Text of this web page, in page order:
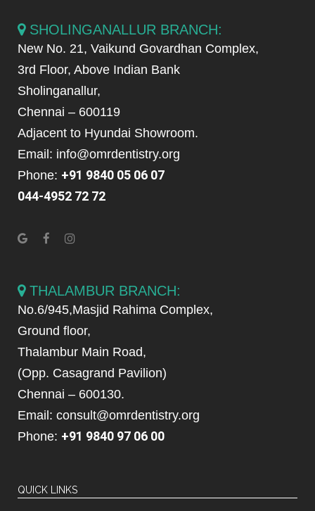
SHOLINGANALLUR BRANCH:
New No. 21, Vaikund Govardhan Complex,
3rd Floor, Above Indian Bank
Sholinganallur,
Chennai – 600119
Adjacent to Hyundai Showroom.
Email: info@omrdentistry.org
Phone: +91 9840 05 06 07
044-4952 72 72
THALAMBUR BRANCH:
No.6/945,Masjid Rahima Complex,
Ground floor,
Thalambur Main Road,
(Opp. Casagrand Pavilion)
Chennai – 600130.
Email: consult@omrdentistry.org
Phone: +91 9840 97 06 00
QUICK LINKS